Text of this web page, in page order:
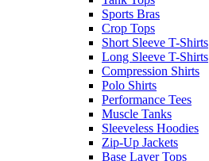
Sports Bras
Crop Tops
Short Sleeve T-Shirts
Long Sleeve T-Shirts
Compression Shirts
Polo Shirts
Performance Tees
Muscle Tanks
Sleeveless Hoodies
Zip-Up Jackets
Base Layer Tops